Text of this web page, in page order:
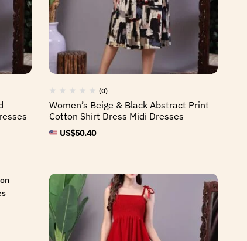
(0)
Women’s Beige & Black Abstract Print
Cotton Shirt Dress Midi Dresses
US$50.40